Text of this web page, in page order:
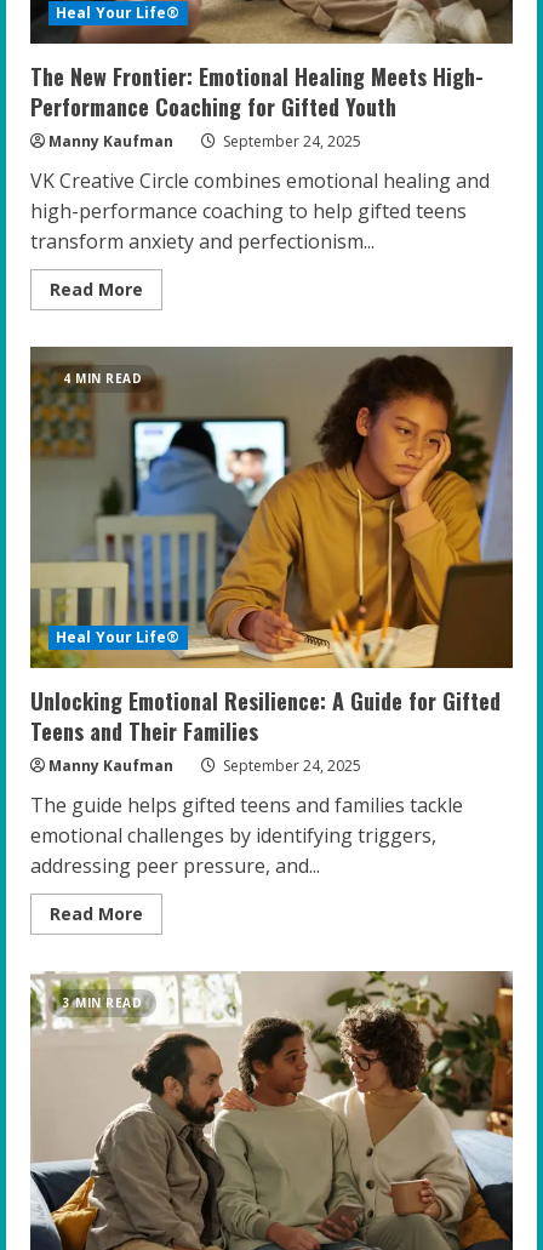
Heal Your Life®
The New Frontier: Emotional Healing Meets High-
Performance Coaching for Gifted Youth
Manny Kaufman September 24, 2025
VK Creative Circle combines emotional healing and
high-performance coaching to help gifted teens
transform anxiety and perfectionism...
Read More
more
Frontier:
Emotional
Healing
Meets
High-
Performance
Coaching
for
Gifted
Youth
4 MIN READ
Heal Your Life®
Unlocking Emotional Resilience: A Guide for Gifted
Teens and Their Families
Manny Kaufman September 24, 2025
The guide helps gifted teens and families tackle
emotional challenges by identifying triggers,
addressing peer pressure, and...
Read More
more
Emotional
Resilience:
A
Guide
for
Gifted
Teens
and
Their
Families
3 MIN READ